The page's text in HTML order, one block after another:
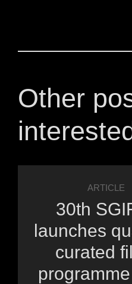
Other
ARTICLE
30th
launches
curated